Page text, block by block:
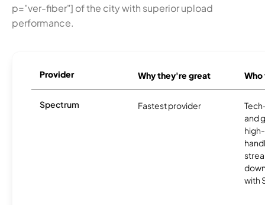
p="ver-fiber"] of the city with superior upload
performance.
Provider Why they're great
Spectrum Fastest provider
and
with